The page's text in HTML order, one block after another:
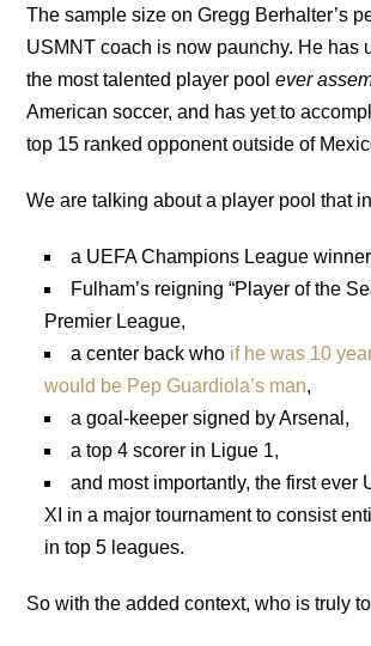
The sample size on Gregg Berhalter’s
USMNT coach is now paunchy. He has
the most talented player poolever
American soccer, and has yet to
top 15 ranked opponent outside of
We are talking about a player pool that
a UEFA Champions League
Fulham’s reigning “Player of the
Premier League,
a center back who if he was 10
would be Pep Guardiola’s man,
a goal-keeper signed by Arsenal,
a top 4 scorer in Ligue 1,
and most importantly, the first ever
XI in a major tournament to consist
in top 5 leagues.
So with the added context, who is truly